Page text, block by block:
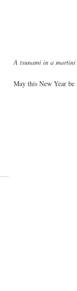
A tsunami in a
May this New Year